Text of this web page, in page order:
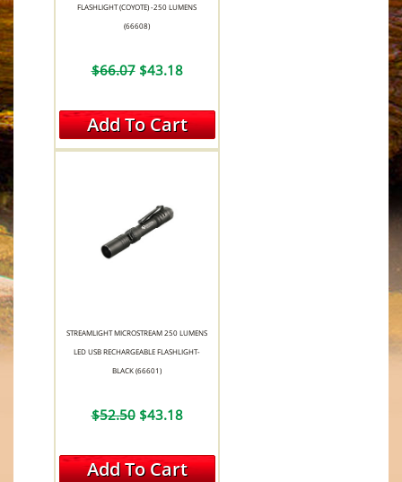
FLASHLIGHT (COYOTE) -250 LUMENS
(66608)
$66.07$43.18
Add To Cart
STREAMLIGHT MICROSTREAM 250 LUMENS
LED USB RECHARGEABLE FLASHLIGHT-
BLACK (66601)
$52.50$43.18
Add To Cart